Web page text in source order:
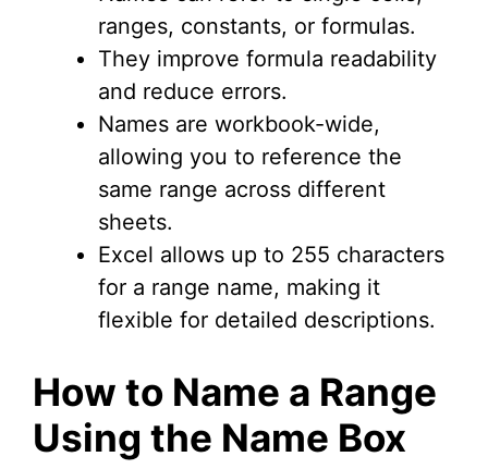
ranges, constants, or formulas.
They improve formula readability
and reduce errors.
Names are workbook-wide,
allowing you to reference the
same range across different
sheets.
Excel allows up to 255 characters
for a range name, making it
flexible for detailed descriptions.
How to Name a Range
Using the Name Box